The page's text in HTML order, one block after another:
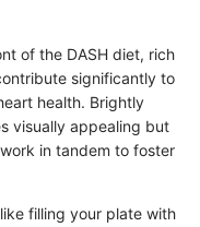
of the DASH diet, rich
significantly to
health. Brightly
visually appealing but
in tandem to foster
filling your plate with